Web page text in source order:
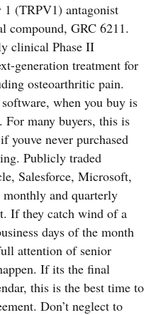
(TRPV1) antagonist
compound, GRC 6211.
clinical Phase II
generation treatment for
osteoarthritic pain.
when you buy is
For many buyers, this is
youve never purchased
Publicly traded
Salesforce, Microsoft,
monthly and quarterly
If they catch wind of a
days of the month
attention of senior
If its the final
this is the best time to
Don’t neglect to